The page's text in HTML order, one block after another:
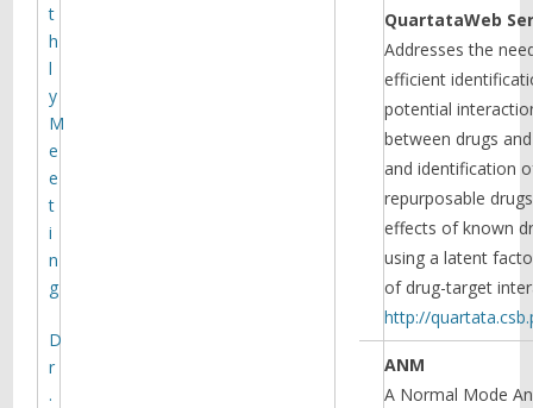
QuartataWeb
Addresses the
efficient
potential
between drugs
and identification
repurposable
effects of known
using a latent
of drug-target
http://
ANM
A Normal Mode
t
h
l
y
M
e
e
t
i
n
g
D
r
.